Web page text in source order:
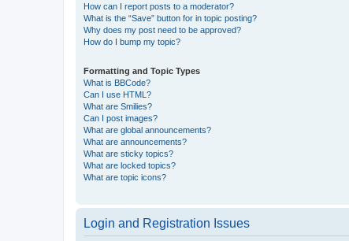
How can I report posts to a moderator?
What is the “Save” button for in topic posting?
Why does my post need to be approved?
How do I bump my topic?
Formatting and Topic Types
What is BBCode?
Can I use HTML?
What are Smilies?
Can I post images?
What are global announcements?
What are announcements?
What are sticky topics?
What are locked topics?
What are topic icons?
Login and Registration Issues